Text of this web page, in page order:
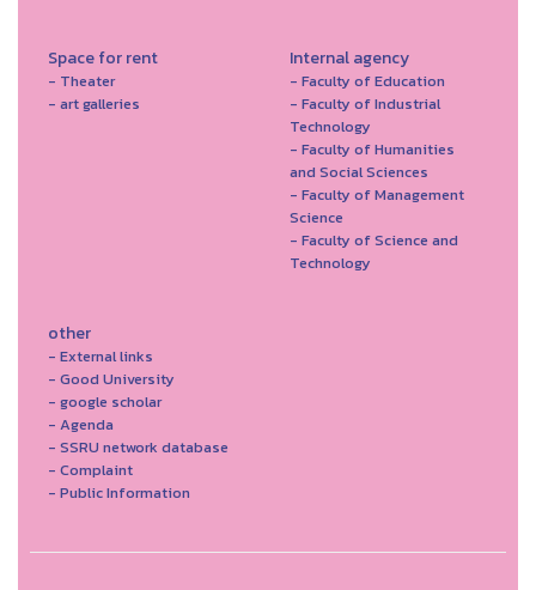
Space for rent
- Theater
- art galleries
Internal agency
- Faculty of Education
- Faculty of Industrial
Technology
- Faculty of Humanities
and Social Sciences
- Faculty of Management
Science
- Faculty of Science and
Technology
other
- External links
- Good University
- google scholar
- Agenda
- SSRU network database
- Complaint
- Public Information